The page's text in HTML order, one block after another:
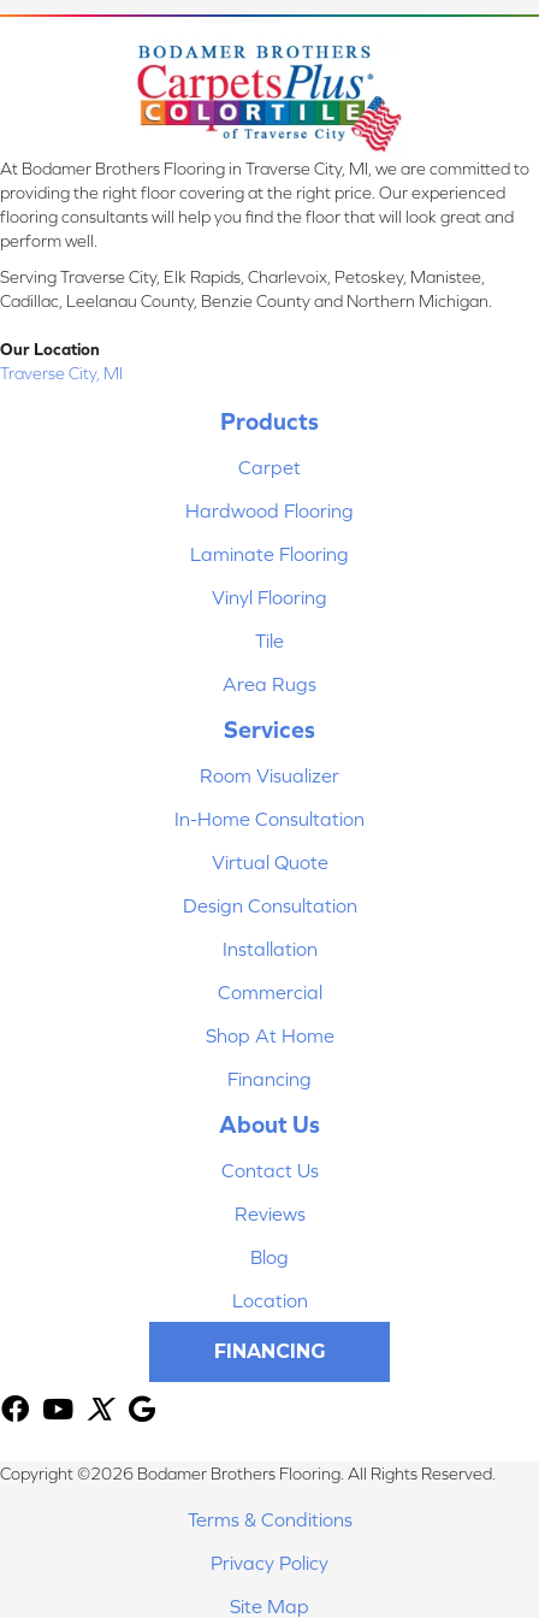
At Bodamer Brothers Flooring in Traverse City, MI, we are committed to
providing the right floor covering at the right price. Our experienced
flooring consultants will help you find the floor that will look great and
perform well.
Serving Traverse City, Elk Rapids, Charlevoix, Petoskey, Manistee,
Cadillac, Leelanau County, Benzie County and Northern Michigan.
Our Location
Traverse City, MI
Products
Carpet
Hardwood Flooring
Laminate Flooring
Vinyl Flooring
Tile
Area Rugs
Services
Room Visualizer
In-Home Consultation
Virtual Quote
Design Consultation
Installation
Commercial
Shop At Home
Financing
About Us
Contact Us
Reviews
Blog
Location
FINANCING
Copyright ©2026 Bodamer Brothers Flooring. All Rights Reserved.
Terms & Conditions
Privacy Policy
Site Map